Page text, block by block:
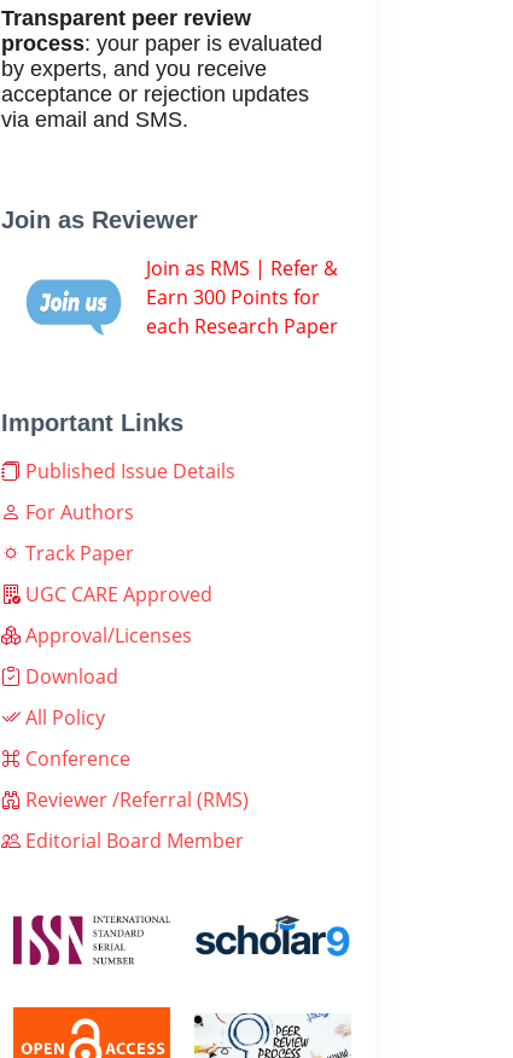
Transparent peer review
process: your paper is evaluated
by experts, and you receive
acceptance or rejection updates
via email and SMS.
Join as Reviewer
Join as RMS | Refer &
Earn 300 Points for
each Research Paper
Important Links
Published Issue Details
For Authors
Track Paper
UGC CARE Approved
Approval/Licenses
Download
All Policy
Conference
Reviewer /Referral (RMS)
Editorial Board Member